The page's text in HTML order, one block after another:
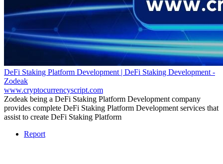
DeFi Staking Platform Development | DeFi Staking Development -
Zodeak
www.cryptocurrencyscript.com
Zodeak being a DeFi Staking Platform Development company
provides complete DeFi Staking Platform Development services that
assist to create DeFi Staking Platform
Report